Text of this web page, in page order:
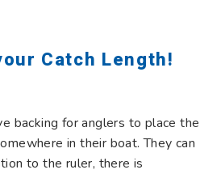
Catch Length!
backing for anglers to place the
in their boat. They can
to the ruler, there is